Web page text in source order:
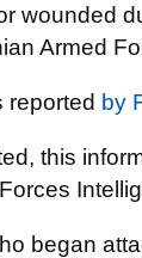
wounded
Armed
reported by
this
began